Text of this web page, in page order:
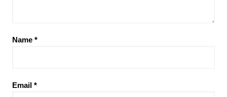
Name *
Email *